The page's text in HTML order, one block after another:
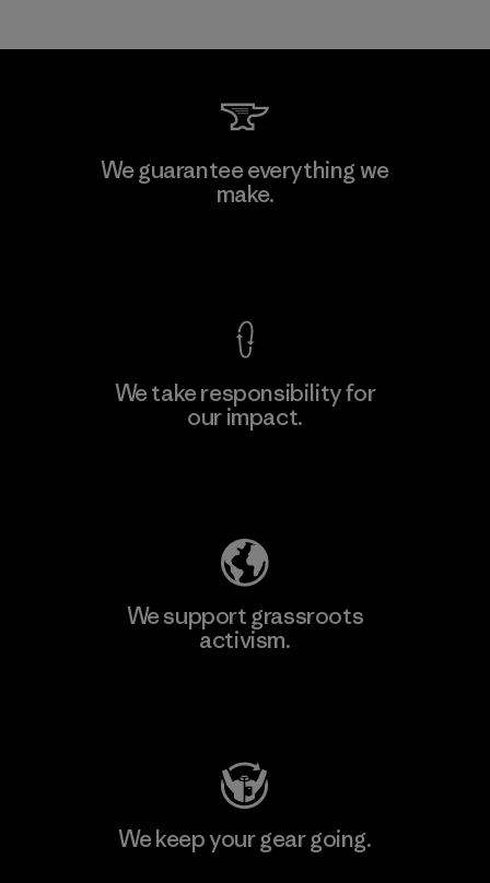
We guarantee everything we
make.
We take responsibility for
our impact.
We support grassroots
activism.
We keep your gear going.